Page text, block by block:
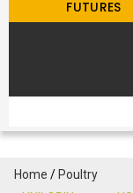
Home
Poultry